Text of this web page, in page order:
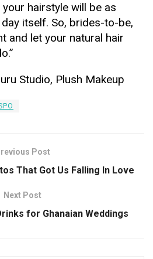
hairstyle will be as
itself. So, brides-to-be,
and let your natural hair
Studio, Plush Makeup
Post
That Got Us Falling In Love
Next Post
for Ghanaian Weddings